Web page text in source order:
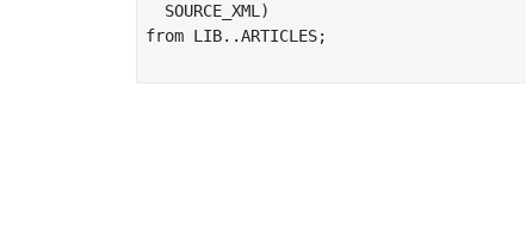
  SOURCE_XML)
from LIB..ARTICLES;